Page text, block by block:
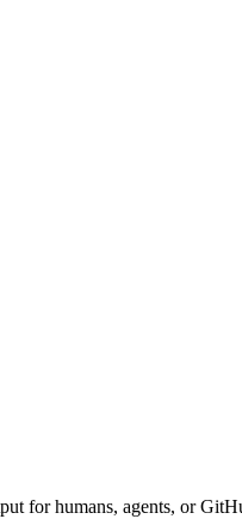
for humans, agents, or